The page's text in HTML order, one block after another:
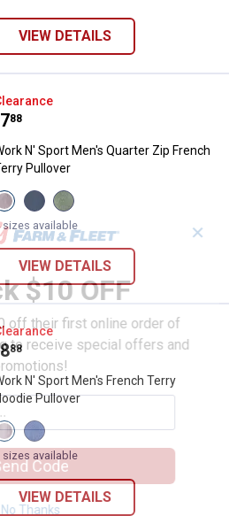
VIEW DETAILS
N' Sport Men's Quarter Zip
788
N' Sport Men's Quarter Zip French
Pullover
View
Gray
variant
View
Vintage
Indigo
variant
View
Thyme
variant
sizes available
VIEW DETAILS
N' Sport Men's French
888
N' Sport Men's French Terry
Pullover
View
Gray
variant
View
Vintage
Indigo
variant
sizes available
VIEW DETAILS
✕
$10 OFF
off their first online order of
to receive special offers and
Code
No Thanks